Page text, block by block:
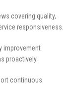
covering quality,
responsiveness.
improvement
proactively.
continuous